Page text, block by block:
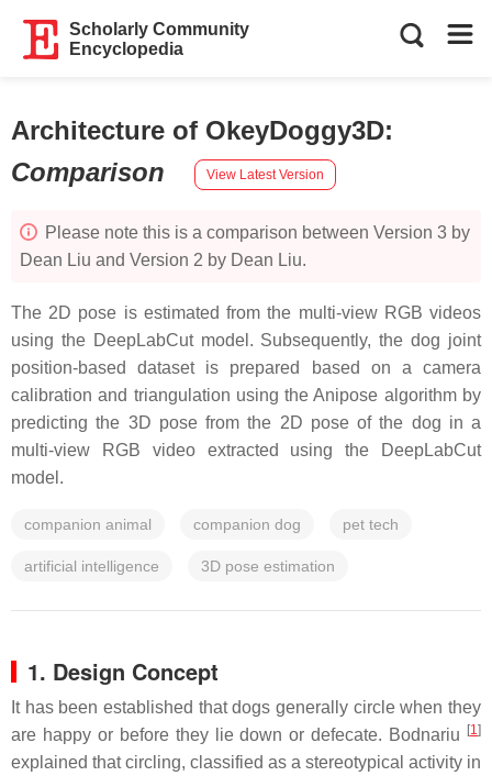
Scholarly Community
Encyclopedia
Architecture of OkeyDoggy3D:
Comparison
View Latest Version
Please note this is a comparison between Version 3 by
Dean Liu and Version 2 by Dean Liu.
The 2D pose is estimated from the multi-view RGB videos
using the DeepLabCut model. Subsequently, the dog joint
position-based dataset is prepared based on a camera
calibration and triangulation using the Anipose algorithm by
predicting the 3D pose from the 2D pose of the dog in a
multi-view RGB video extracted using the DeepLabCut
model.
companion animal companion dog pet tech
artificial intelligence 3D pose estimation
1. Design Concept
It has been established that dogs generally circle when they
are happy or before they lie down or defecate. Bodnariu
[1]
explained that circling, classified as a stereotypical activity in